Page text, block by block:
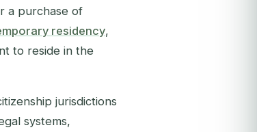
a purchase of
residency,
to reside in the
jurisdictions
systems,